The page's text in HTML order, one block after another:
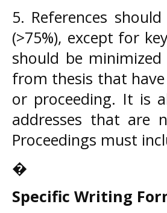
5. References
(>75%), except for
should be minimized
from thesis that
or proceeding. It is
addresses that are
Proceedings must
�
Specific Writing